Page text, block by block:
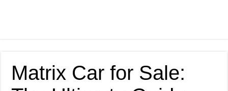
Matrix Car for Sale: